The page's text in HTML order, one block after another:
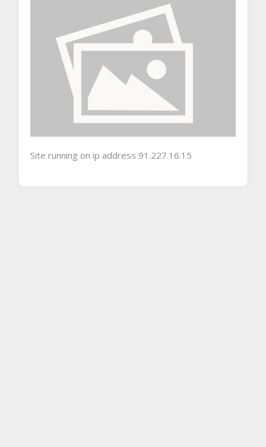
Site running on ip address 91.227.16.15